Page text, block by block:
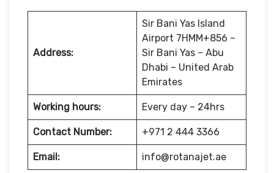
Address:
Sir Bani Yas Island
Airport 7HMM+856 –
Sir Bani Yas – Abu
Dhabi – United Arab
Emirates
Working hours: Every day – 24hrs
Contact Number: +971 2 444 3366
Email: info@rotanajet.ae